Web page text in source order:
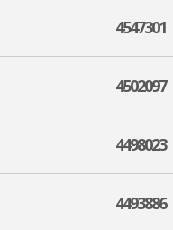
4547301
4502097
4498023
4493886